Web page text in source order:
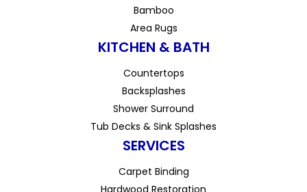
Bamboo
Area Rugs
KITCHEN & BATH
Countertops
Backsplashes
Shower Surround
Tub Decks & Sink Splashes
SERVICES
Carpet Binding
Hardwood Restoration